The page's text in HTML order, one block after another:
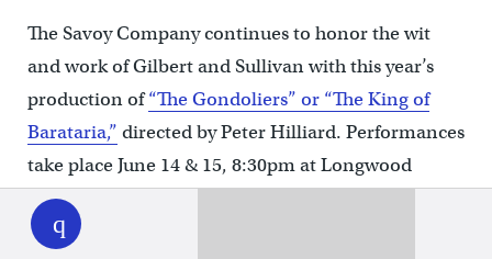
WHYY
play
The Savoy Company continues to honor the wit
and work of Gilbert and Sullivan with this year’s
production of“The Gondoliers” or “The King of
Barataria,” directed by Peter Hilliard. Performances
take place June 14 & 15, 8:30pm at Longwood
Gardens, Kennett Square, PA.
Sea Isle City, NJ hosts a